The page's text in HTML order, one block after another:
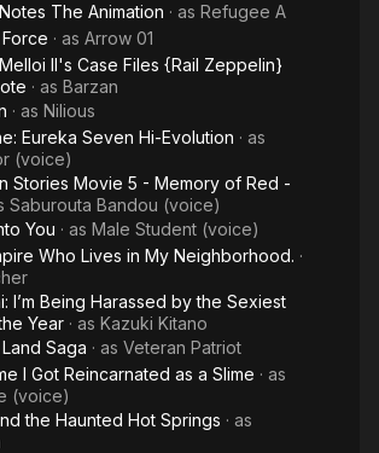
The Animation · as Refugee A
· as Arrow 01
II's Case Files {Rail Zeppelin}
· as Barzan
· as Nilious
Eureka Seven Hi-Evolution · as
(voice)
Stories Movie 5 - Memory of Red -
Saburouta Bandou (voice)
You · as Male Student (voice)
Who Lives in My Neighborhood. ·
I’m Being Harassed by the Sexiest
Year · as Kazuki Kitano
Saga · as Veteran Patriot
I Got Reincarnated as a Slime · as
(voice)
the Haunted Hot Springs · as